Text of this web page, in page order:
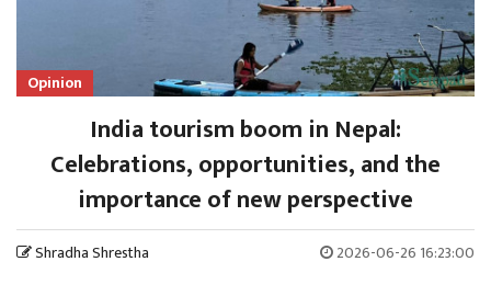
Opinion
India tourism boom in Nepal:
Celebrations, opportunities, and the
importance of new perspective
Shradha Shrestha 2026-06-26 16:23:00